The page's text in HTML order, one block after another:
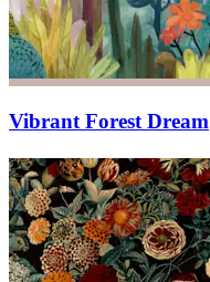
Vibrant Forest Dream